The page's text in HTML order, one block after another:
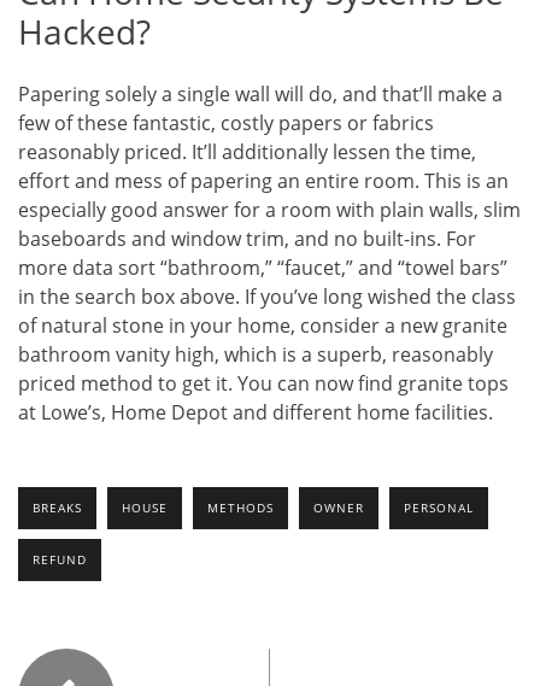
Hacked?
Papering solely a single wall will do, and that’ll make a
few of these fantastic, costly papers or fabrics
reasonably priced. It’ll additionally lessen the time,
effort and mess of papering an entire room. This is an
especially good answer for a room with plain walls, slim
baseboards and window trim, and no built-ins. For
more data sort “bathroom,” “faucet,” and “towel bars”
in the search box above. If you’ve long wished the class
of natural stone in your home, consider a new granite
bathroom vanity high, which is a superb, reasonably
priced method to get it. You can now find granite tops
at Lowe’s, Home Depot and different home facilities.
BREAKS HOUSE METHODS OWNER PERSONAL
REFUND